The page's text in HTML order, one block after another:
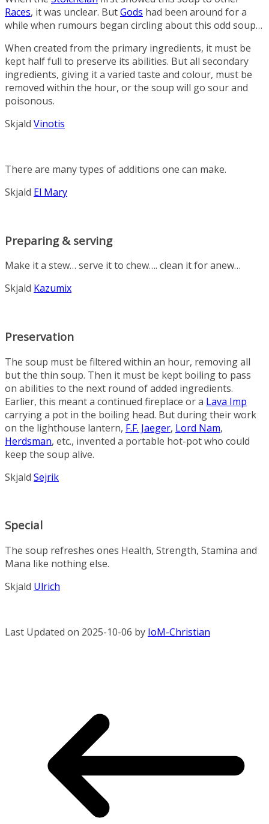
Races, it was unclear. ButGods had been around for a
while when rumours began circling about this odd soup…
When created from the primary ingredients, it must be
kept half full to preserve its abilities. But all secondary
ingredients, giving it a varied taste and colour, must be
removed within the hour, or the soup will go sour and
poisonous.
Skjald Vinotis
There are many types of additions one can make.
Skjald El Mary
Preparing & serving
Make it a stew… serve it to chew…. clean it for anew…
Skjald Kazumix
Preservation
The soup must be filtered within an hour, removing all
but the thin soup. Then it must be kept boiling to pass
on abilities to the next round of added ingredients.
Earlier, this meant a continued fireplace or a Lava Imp
carrying a pot in the boiling head. But during their work
on the lighthouse lantern, F.F. Jaeger, Lord Nam,
Herdsman, etc., invented a portable hot-pot who could
keep the soup alive.
Skjald Sejrik
Special
The soup refreshes ones Health, Strength, Stamina and
Mana like nothing else.
Skjald Ulrich
Last Updated on 2025-10-06 by IoM-Christian